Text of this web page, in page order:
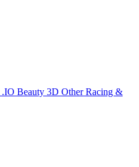
.IO Beauty 3D Other Racing &